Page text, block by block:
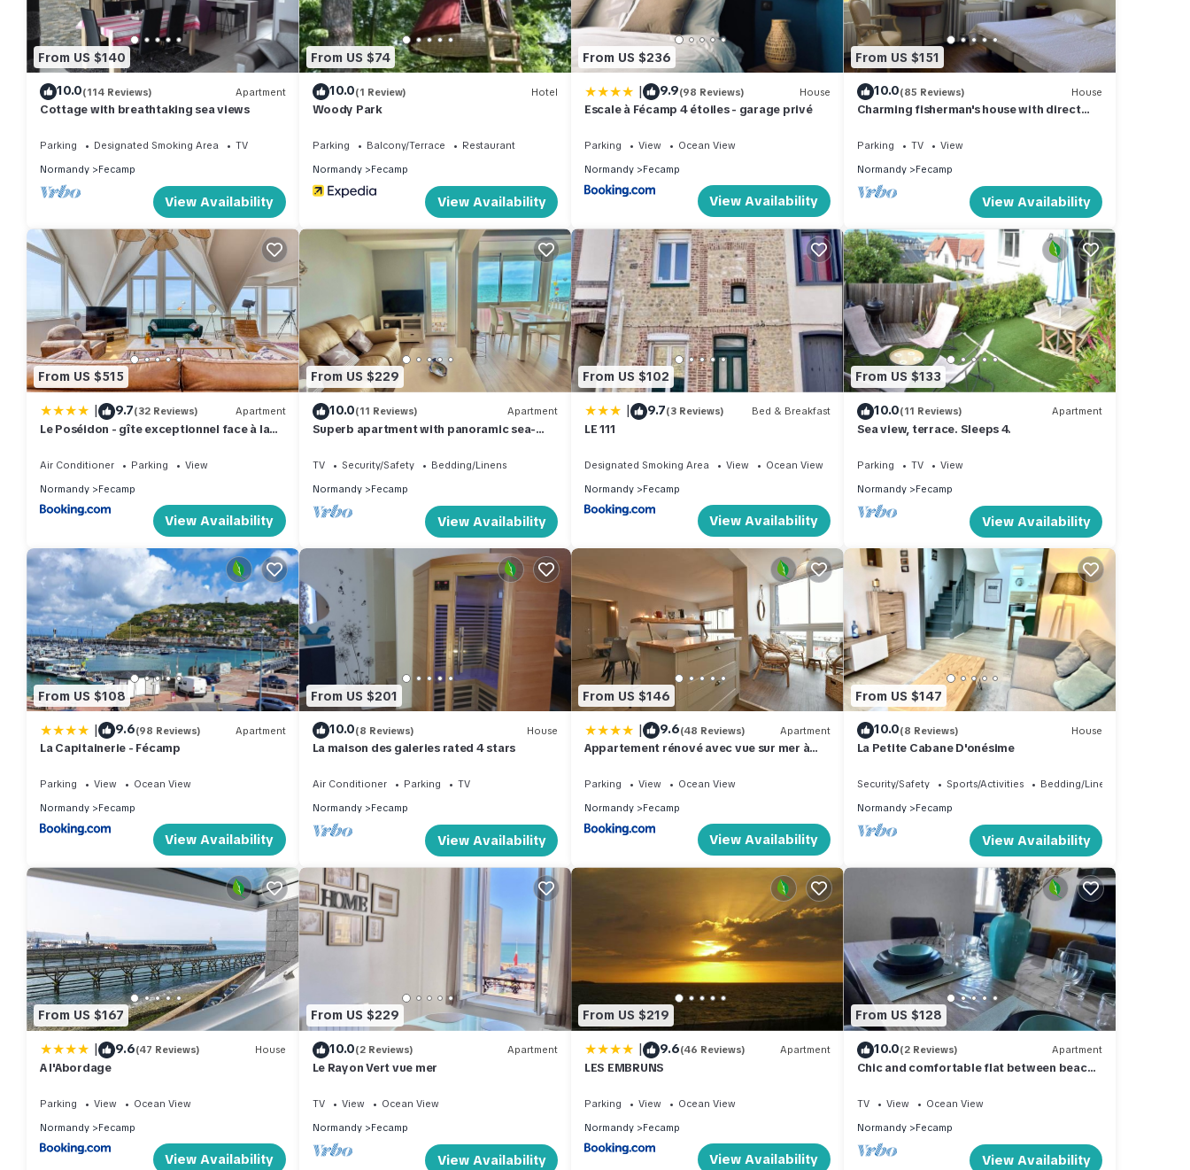
From US $140
10.0(114 Reviews) Apartment
Cottage with breathtaking sea views
Parking Designated Smoking Area
TV
Normandy
Fecamp
View Availability
From US $74
10.0(1 Review) Hotel
Woody Park
Parking Balcony/Terrace
Restaurant
Normandy
Fecamp
View Availability
From US $236
| 9.9(98 Reviews) House
Escale à Fécamp 4 étoiles - garage privé
Parking View
Ocean View
Normandy
Fecamp
View Availability
From US $151
10.0(85 Reviews) House
Charming fisherman's house with direct
Parking TV
View
Normandy
Fecamp
View Availability
From US $515
| 9.7(32 Reviews) Apartment
Le Poséidon - gîte exceptionnel face à la
Air Conditioner Parking
View
Normandy
Fecamp
View Availability
From US $229
10.0(11 Reviews) Apartment
Superb apartment with panoramic sea-
TV Security/Safety
Bedding/Linens
Normandy
Fecamp
View Availability
From US $102
| 9.7(3 Reviews) Bed & Breakfast
LE 111
Designated Smoking Area View
Ocean View
Normandy
Fecamp
View Availability
From US $133
10.0(11 Reviews) Apartment
Sea view, terrace. Sleeps 4.
Parking TV
View
Normandy
Fecamp
View Availability
From US $108
| 9.6(98 Reviews) Apartment
La Capitainerie - Fécamp
Parking View
Ocean View
Normandy
Fecamp
View Availability
From US $201
10.0(8 Reviews) House
La maison des galeries rated 4 stars
Air Conditioner Parking
TV
Normandy
Fecamp
View Availability
From US $146
| 9.6(48 Reviews) Apartment
Appartement rénové avec vue sur mer à
Parking View
Ocean View
Normandy
Fecamp
View Availability
From US $147
10.0(8 Reviews) House
La Petite Cabane D'onésime
Security/Safety Sports/Activities
Bedding/Linens
Normandy
Fecamp
View Availability
From US $167
| 9.6(47 Reviews) House
A l'Abordage
Parking View
Ocean View
Normandy
Fecamp
View Availability
From US $229
10.0(2 Reviews) Apartment
Le Rayon Vert vue mer
TV View
Ocean View
Normandy
Fecamp
View Availability
From US $219
| 9.6(46 Reviews) Apartment
LES EMBRUNS
Parking View
Ocean View
Normandy
Fecamp
View Availability
From US $128
10.0(2 Reviews) Apartment
Chic and comfortable flat between beach
TV View
Ocean View
Normandy
Fecamp
View Availability